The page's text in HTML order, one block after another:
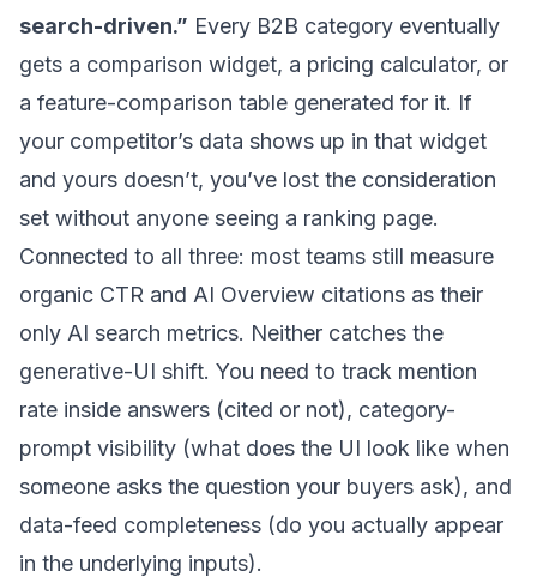
search-driven.” Every B2B category eventually
gets a comparison widget, a pricing calculator, or
a feature-comparison table generated for it. If
your competitor’s data shows up in that widget
and yours doesn’t, you’ve lost the consideration
set without anyone seeing a ranking page.
Connected to all three: most teams still measure
organic CTR and AI Overview citations as their
only AI search metrics. Neither catches the
generative-UI shift. You need to track mention
rate inside answers (cited or not), category-
prompt visibility (what does the UI look like when
someone asks the question your buyers ask), and
data-feed completeness (do you actually appear
in the underlying inputs).